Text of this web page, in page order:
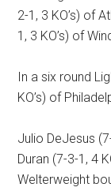
2-1, 3 KO’s) of
1, 3 KO’s) of
In a six round
KO’s) of
Julio DeJesus
Duran (7-3-1, 4
Welterweight